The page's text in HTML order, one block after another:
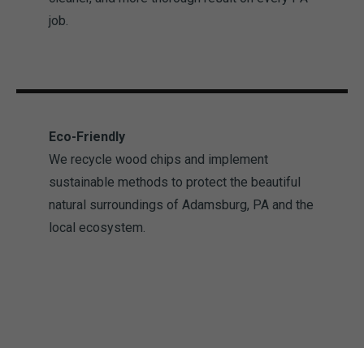
job.
Eco-Friendly
We recycle wood chips and implement
sustainable methods to protect the beautiful
natural surroundings of Adamsburg, PA and the
local ecosystem.